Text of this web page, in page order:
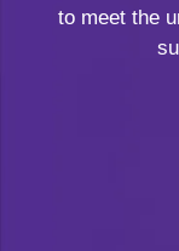
to meet the